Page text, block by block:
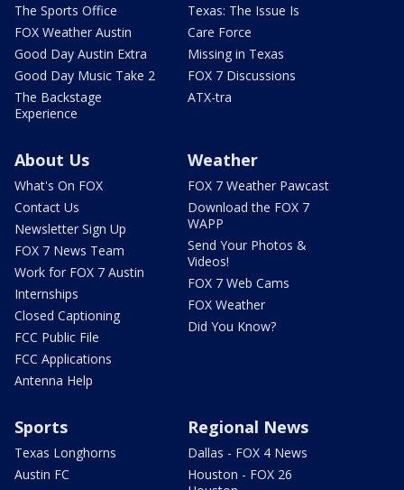
The Sports Office
FOX Weather Austin
Good Day Austin Extra
Good Day Music Take 2
The Backstage
Experience
Texas: The Issue Is
Care Force
Missing in Texas
FOX 7 Discussions
ATX-tra
About Us
What's On FOX
Contact Us
Newsletter Sign Up
FOX 7 News Team
Work for FOX 7 Austin
Internships
Closed Captioning
FCC Public File
FCC Applications
Antenna Help
Weather
FOX 7 Weather Pawcast
Download the FOX 7
WAPP
Send Your Photos &
Videos!
FOX 7 Web Cams
FOX Weather
Did You Know?
Sports
Texas Longhorns
Austin FC
Regional News
Dallas - FOX 4 News
Houston - FOX 26